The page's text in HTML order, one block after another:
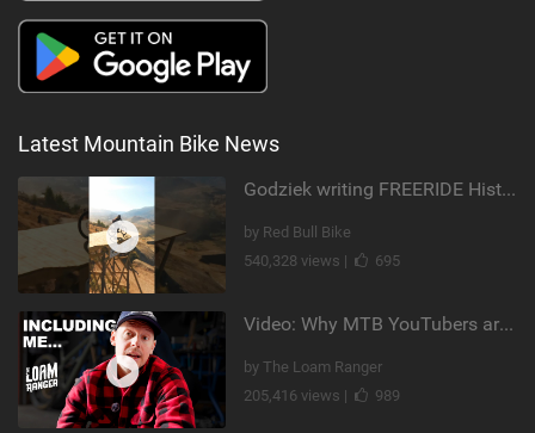
Latest Mountain Bike News
Godziek writing FREERIDE History
by Red Bull Bike
540,328 views |
695
Video: Why MTB YouTubers are Disappearing...
by The Loam Ranger
205,416 views |
989